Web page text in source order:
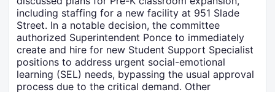
including staffing for a new facility at 951 Slade
Street. In a notable decision, the committee
authorized Superintendent Ponce to immediately
create and hire for new Student Support Specialist
positions to address urgent social-emotional
learning (SEL) needs, bypassing the usual approval
process due to the critical demand. Other